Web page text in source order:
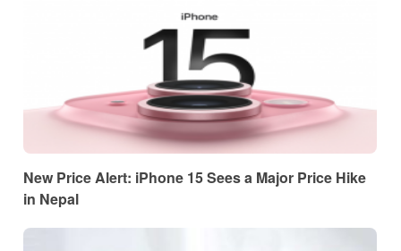
New Price Alert: iPhone 15 Sees a Major Price Hike
in Nepal